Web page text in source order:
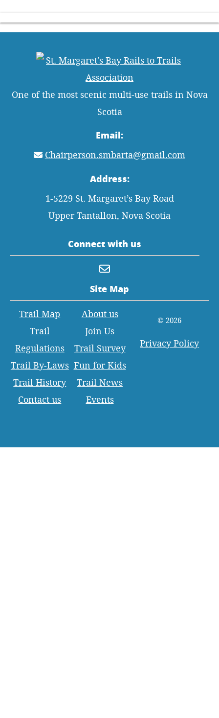
One of the most scenic multi-use trails in Nova
Scotia
Email:
Chairperson.smbarta@gmail.com
Address:
1-5229 St. Margaret’s Bay Road
Upper Tantallon, Nova Scotia
Connect with us
Site Map
Trail Map
Trail
Regulations
Trail By-Laws
Trail History
Contact us
About us
Join Us
Trail Survey
Fun for Kids
Trail News
Events
© 2026
Privacy Policy